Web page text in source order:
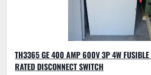
TH3365 GE 400 AMP 600V 3P 4W FUSIBLE
RATED DISCONNECT SWITCH